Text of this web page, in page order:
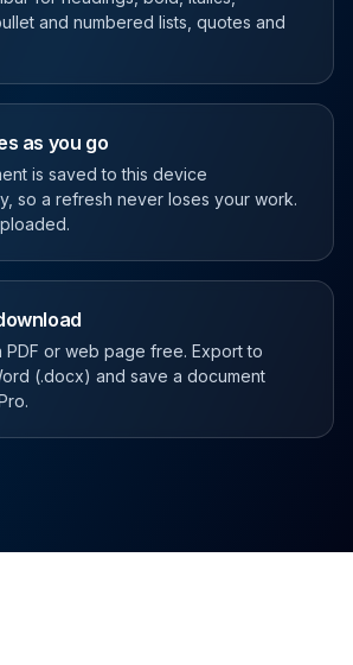
and numbered lists, quotes and
as you go
is saved to this device
so a refresh never loses your work.
PDF or web page free. Export to
(.docx) and save a document